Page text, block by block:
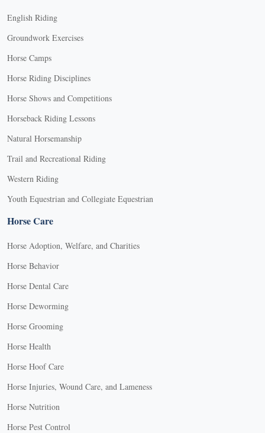
English Riding
Groundwork Exercises
Horse Camps
Horse Riding Disciplines
Horse Shows and Competitions
Horseback Riding Lessons
Natural Horsemanship
Trail and Recreational Riding
Western Riding
Youth Equestrian and Collegiate Equestrian
Horse Care
Horse Adoption, Welfare, and Charities
Horse Behavior
Horse Dental Care
Horse Deworming
Horse Grooming
Horse Health
Horse Hoof Care
Horse Injuries, Wound Care, and Lameness
Horse Nutrition
Horse Pest Control